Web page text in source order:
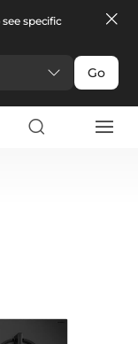
specific
Go